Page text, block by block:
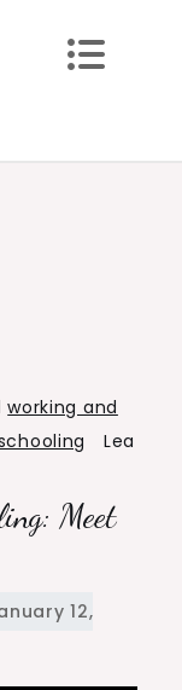
working and
Lea
Meet